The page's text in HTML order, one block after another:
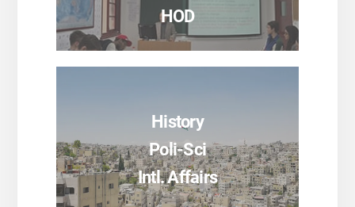
HOD
SEE PROGRAMS
History
Poli-Sci
Intl. Affairs